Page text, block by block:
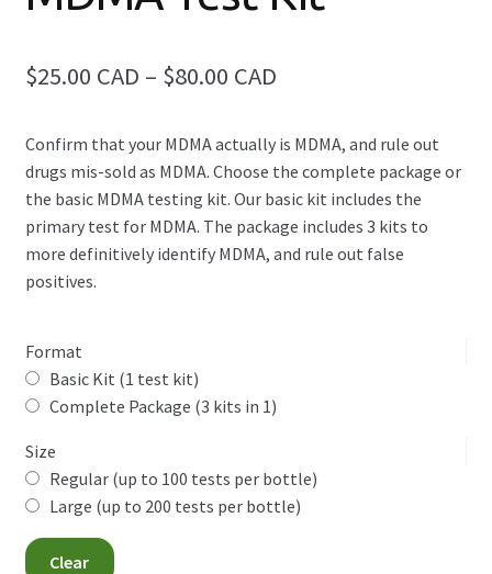
Elite Drug Test Kit (9-in-1 Package)
2C-B Test Kit
Amphetamine Test Kit
Benzodiazepine Test Kit
Cannabis Test Kits
DMT Test Kit
child
GBL Test Kit
GHB Test Kit
$25.00 CAD – $80.00 CADPrice
$25.00
CAD
through
Confirm that your MDMA actually is MDMA, and rule out
drugs mis-sold as MDMA. Choose the complete package or
the basic MDMA testing kit. Our basic kit includes the
primary test for MDMA. The package includes 3 kits to
more definitively identify MDMA, and rule out false
positives.
Format
Basic Kit (1 test kit)
Complete Package (3 kits in 1)
Size
Regular (up to 100 tests per bottle)
Large (up to 200 tests per bottle)
Clear